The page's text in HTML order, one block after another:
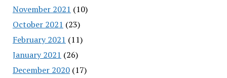
November 2021 (10)
October 2021 (23)
February 2021 (11)
January 2021 (26)
December 2020(17)